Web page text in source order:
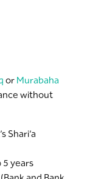
or Murabaha
without
Shari’a
years